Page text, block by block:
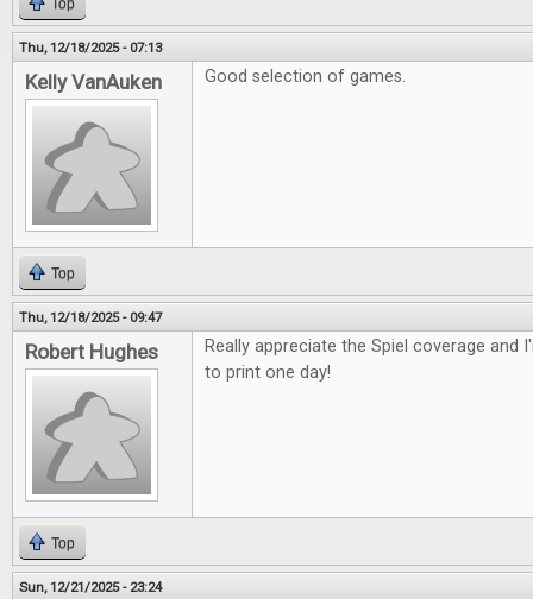
Top
Thu, 12/18/2025 - 07:13
Kelly VanAuken Good selection of games.
Top
Thu, 12/18/2025 - 09:47
Robert Hughes
Really appreciate the Spiel coverage and
to print one day!
Top
Sun, 12/21/2025 - 23:24